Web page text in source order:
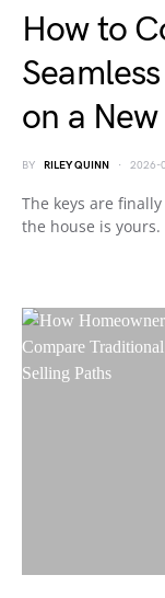
How to
on a
BY RILEY QUINN 2026-
The keys are
the house is